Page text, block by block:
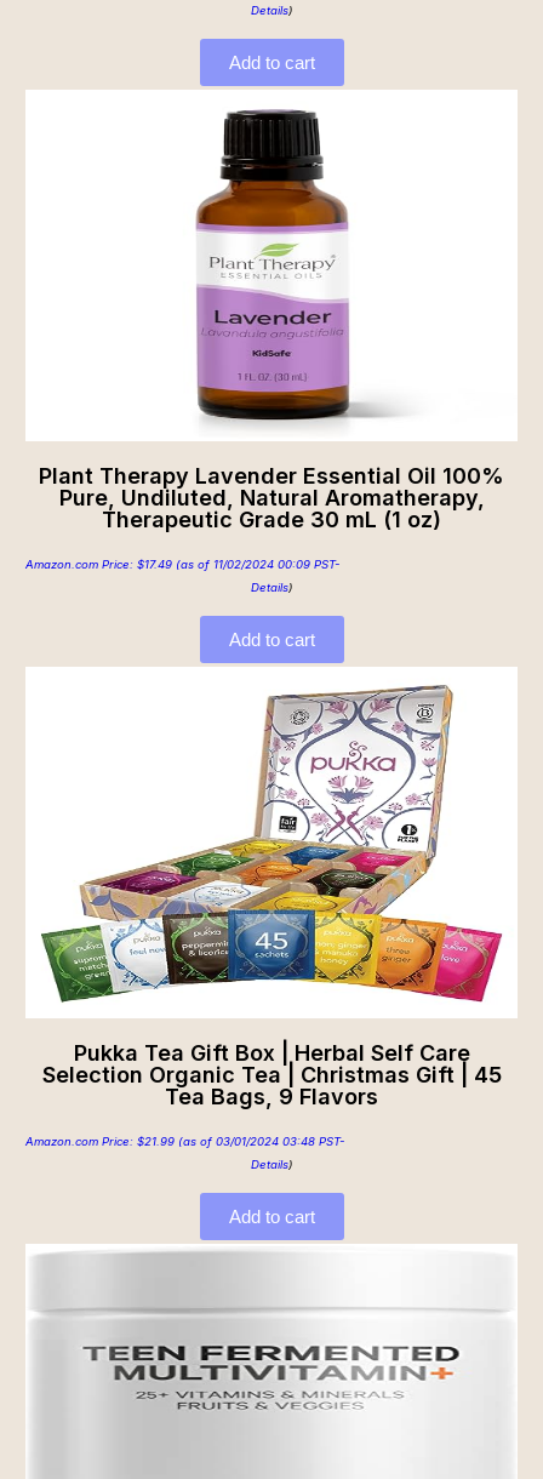
Details)
Add to cart
Plant Therapy Lavender Essential Oil 100%
Pure, Undiluted, Natural Aromatherapy,
Therapeutic Grade 30 mL (1 oz)
Amazon.com Price: $17.49 (as of 11/02/2024 00:09 PST-
Details)
Add to cart
Pukka Tea Gift Box | Herbal Self Care
Selection Organic Tea | Christmas Gift | 45
Tea Bags, 9 Flavors
Amazon.com Price: $21.99 (as of 03/01/2024 03:48 PST-
Details)
Add to cart